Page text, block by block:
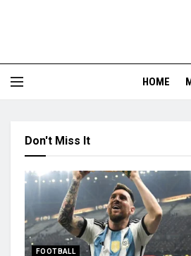
HOME
Don't Miss It
FOOTBALL